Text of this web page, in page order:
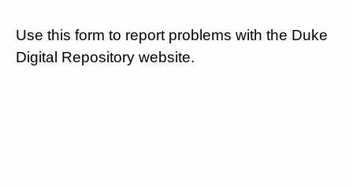
Use this form to report problems with the Duke
Digital Repository website.